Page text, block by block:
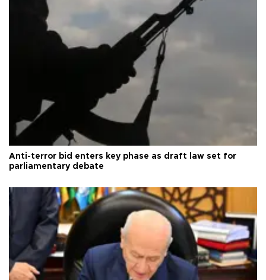
Anti-terror bid enters key phase as draft law set for
parliamentary debate